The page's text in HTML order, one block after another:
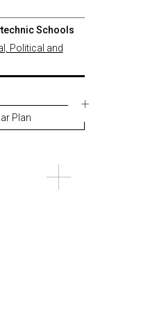
Schools
Political and
Plan